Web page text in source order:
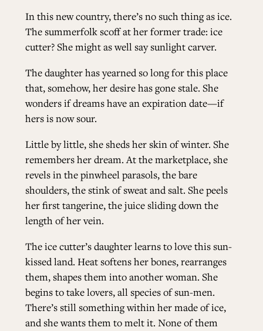
In this new country, there’s no such thing as ice.
The summerfolk scoff at her former trade: ice
cutter? She might as well say sunlight carver.
The daughter has yearned so long for this place
that, somehow, her desire has gone stale. She
wonders if dreams have an expiration date—if
hers is now sour.
Little by little, she sheds her skin of winter. She
remembers her dream. At the marketplace, she
revels in the pinwheel parasols, the bare
shoulders, the stink of sweat and salt. She peels
her first tangerine, the juice sliding down the
length of her vein.
The ice cutter’s daughter learns to love this sun-
kissed land. Heat softens her bones, rearranges
them, shapes them into another woman. She
begins to take lovers, all species of sun-men.
There’s still something within her made of ice,
and she wants them to melt it. None of them